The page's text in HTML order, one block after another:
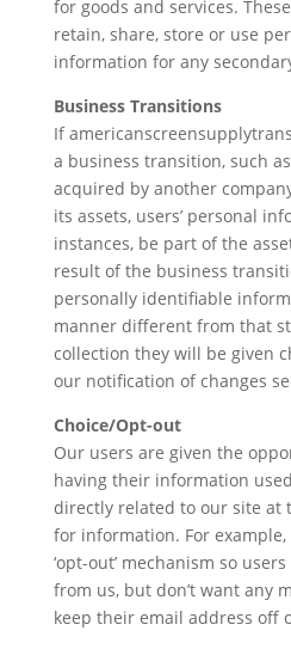
for goods and services.
retain, share, store or use
information for any
Business Transitions
If
a business transition, such
acquired by another
its assets, users’ personal
instances, be part of the
result of the business
personally identifiable
manner different from that
collection they will be given
our notification of changes
Choice/Opt-out
Our users are given the
having their information
directly related to our site at
for information. For
‘opt-out’ mechanism so
from us, but don’t want any
keep their email address off